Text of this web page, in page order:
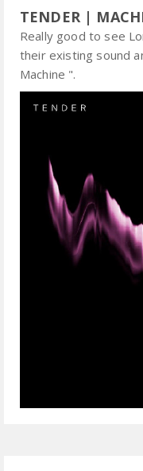
TENDER |
Really good to see
their existing sound
Machine ".